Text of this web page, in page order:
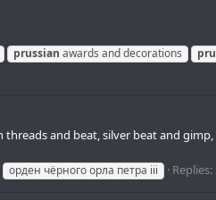
prussian awards and decorations
and beat, silver beat and
орден чёрного орла петра iii Replies: